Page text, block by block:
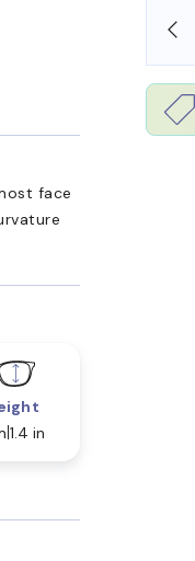
COLLECT IN STORE
face
1.4 in